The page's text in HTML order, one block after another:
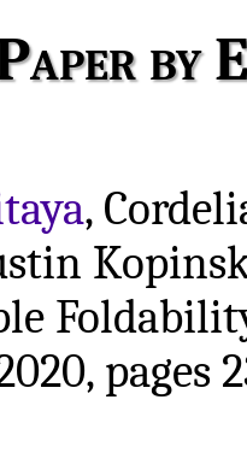
by
,
pages